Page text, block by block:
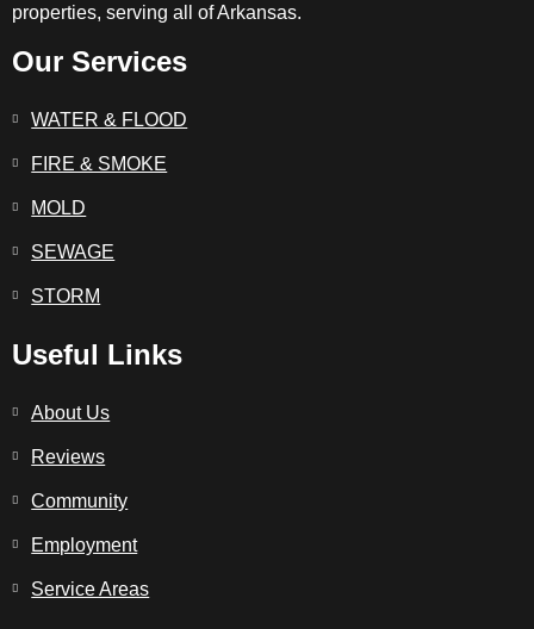
properties, serving all of Arkansas.
Our Services
WATER & FLOOD
FIRE & SMOKE
MOLD
SEWAGE
STORM
Useful Links
About Us
Reviews
Community
Employment
Service Areas